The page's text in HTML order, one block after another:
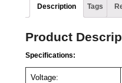
Description Tags
Product
Specifications:
Voltage: